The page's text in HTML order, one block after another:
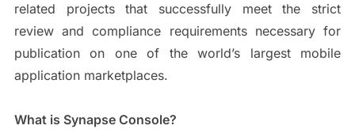
related projects that successfully meet the strict
review and compliance requirements necessary for
publication on one of the world’s largest mobile
application marketplaces.
What is Synapse Console?